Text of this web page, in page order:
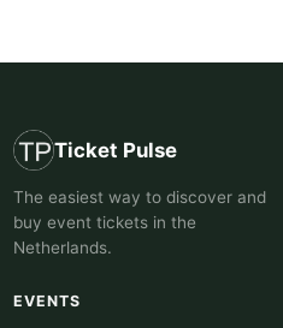
Ticket Pulse
The easiest way to discover and
buy event tickets in the
Netherlands.
EVENTS